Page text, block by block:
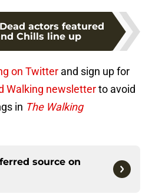
actors featured
Chills line up
on Twitter and sign up for
Walking newsletterto avoid
in The Walking
source on